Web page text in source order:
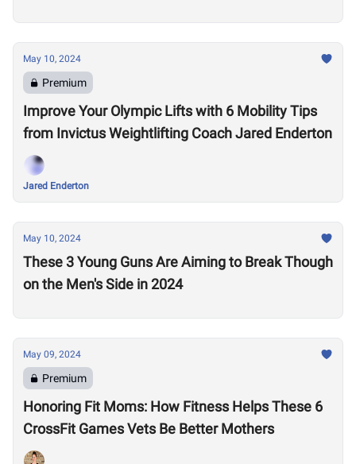
May 10, 2024
Premium
Improve Your Olympic Lifts with 6 Mobility Tips
from Invictus Weightlifting Coach Jared Enderton
Jared Enderton
May 10, 2024
These 3 Young Guns Are Aiming to Break Though
on the Men's Side in 2024
May 09, 2024
Premium
Honoring Fit Moms: How Fitness Helps These 6
CrossFit Games Vets Be Better Mothers